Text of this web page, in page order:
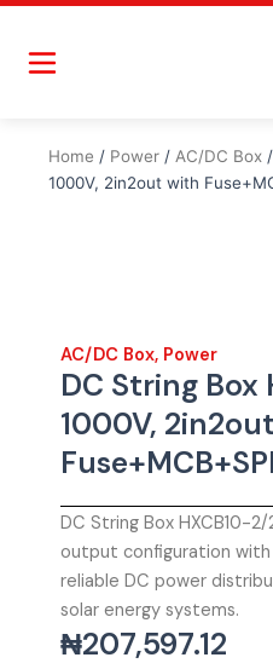
Skip
content
Home / Power / AC/DC Box
1000V, 2in2out with
AC/DC Box, Power
DC String Box
1000V,
DC String Box HXCB10-
output configuration with
reliable DC power
solar energy systems.
₦207,597.12